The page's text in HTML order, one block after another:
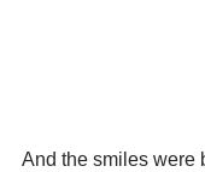
And the smiles were